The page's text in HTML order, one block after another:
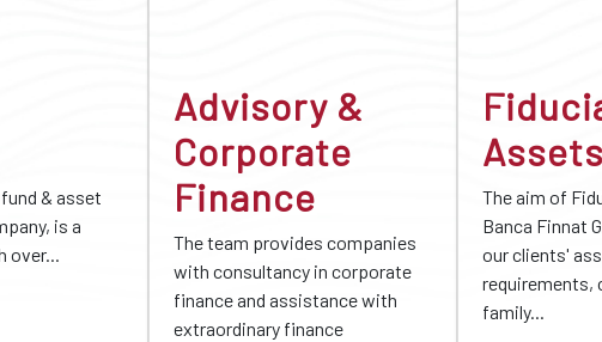
& asset
is a
over...
Advisory &
Corporate
Finance
The team provides companies
with consultancy in corporate
finance and assistance with
extraordinary finance
Assets
The aim of
Banca Finnat
our clients'
requirements,
family...